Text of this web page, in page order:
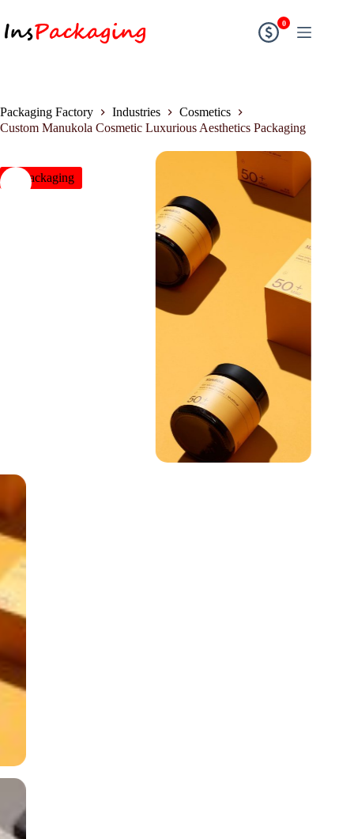
0
Packaging Factory Industries
Cosmetics
Custom Manukola Cosmetic Luxurious Aesthetics Packaging
insPackaging